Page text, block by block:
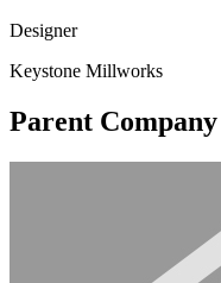
Designer
Keystone Millworks
Parent Company